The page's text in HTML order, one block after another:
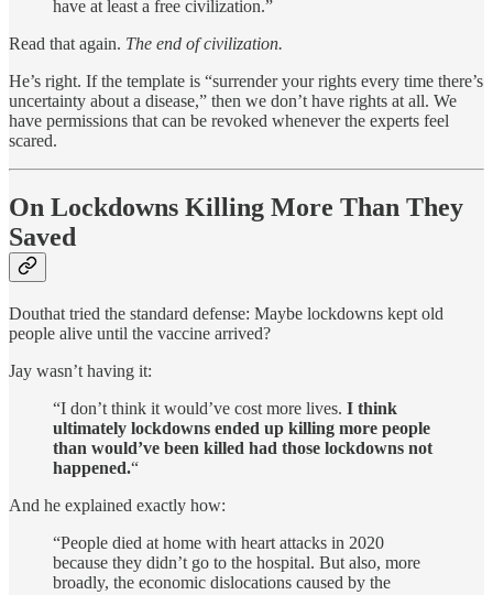
have at least a free civilization.”
Read that again. The end of civilization.
He’s right. If the template is “surrender your rights every time there’s
uncertainty about a disease,” then we don’t have rights at all. We
have permissions that can be revoked whenever the experts feel
scared.
On Lockdowns Killing More Than They
Saved
Douthat tried the standard defense: Maybe lockdowns kept old
people alive until the vaccine arrived?
Jay wasn’t having it:
“I don’t think it would’ve cost more lives. I think
ultimately lockdowns ended up killing more people
than would’ve been killed had those lockdowns not
happened.“
And he explained exactly how:
“People died at home with heart attacks in 2020
because they didn’t go to the hospital. But also, more
broadly, the economic dislocations caused by the